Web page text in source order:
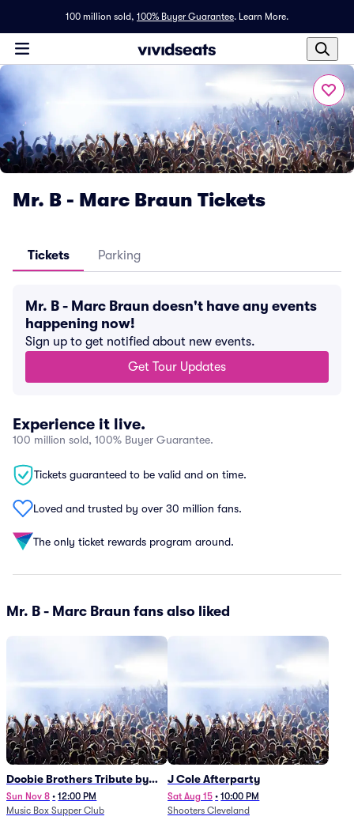
100 million sold, 100% Buyer Guarantee. Learn More.
Mr. B - Marc Braun Tickets
Tickets Parking
Mr. B - Marc Braun doesn't have any events
happening now!
Sign up to get notified about new events.
Get Tour Updates
Experience it live.
100 million sold, 100% Buyer Guarantee.
Tickets guaranteed to be valid and on time.
Loved and trusted by over 30 million fans.
The only ticket rewards program around.
Mr. B - Marc Braun fans also liked
Doobie Brothers Tribute by
China Grove
Sun Nov 8 • 12:00 PM
Music Box Supper Club
J Cole Afterparty
Sat Aug 15 • 10:00 PM
Shooters Cleveland